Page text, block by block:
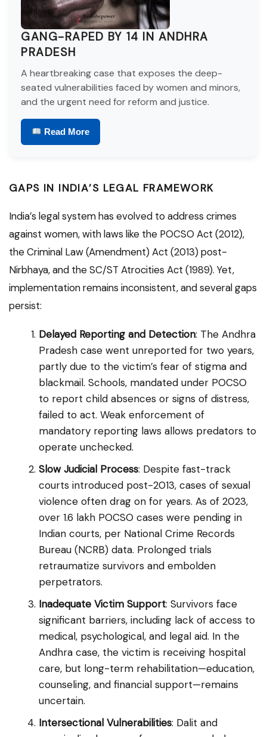
GANG-RAPED BY 14 IN ANDHRA
PRADESH
A heartbreaking case that exposes the deep-
seated vulnerabilities faced by women and minors,
and the urgent need for reform and justice.
Read More
GAPS IN INDIA’S LEGAL FRAMEWORK
India’s legal system has evolved to address crimes
against women, with laws like the POCSO Act (2012),
the Criminal Law (Amendment) Act (2013) post-
Nirbhaya, and the SC/ST Atrocities Act (1989). Yet,
implementation remains inconsistent, and several gaps
persist:
Delayed Reporting and Detection: The Andhra
Pradesh case went unreported for two years,
partly due to the victim’s fear of stigma and
blackmail. Schools, mandated under POCSO
to report child absences or signs of distress,
failed to act. Weak enforcement of
mandatory reporting laws allows predators to
operate unchecked.
Slow Judicial Process: Despite fast-track
courts introduced post-2013, cases of sexual
violence often drag on for years. As of 2023,
over 1.6 lakh POCSO cases were pending in
Indian courts, per National Crime Records
Bureau (NCRB) data. Prolonged trials
retraumatize survivors and embolden
perpetrators.
Inadequate Victim Support: Survivors face
significant barriers, including lack of access to
medical, psychological, and legal aid. In the
Andhra case, the victim is receiving hospital
care, but long-term rehabilitation—education,
counseling, and financial support—remains
uncertain.
Intersectional Vulnerabilities: Dalit and